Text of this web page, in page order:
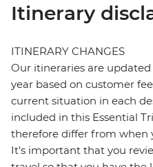
Itinerary
ITINERARY CHANGES
Our itineraries are
year based on customer
current situation in each
included in this Essential
therefore differ from when
It's important that you